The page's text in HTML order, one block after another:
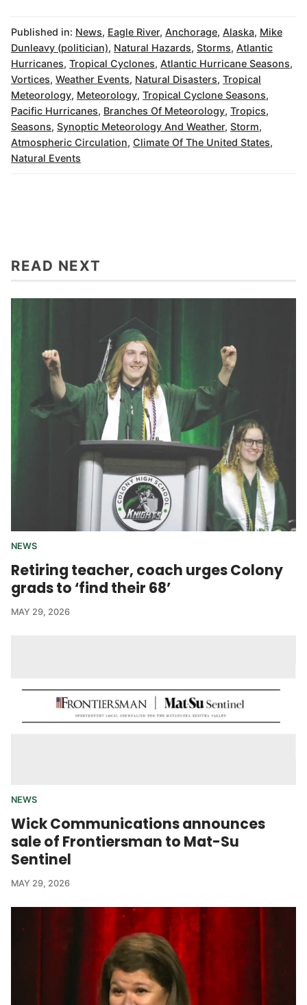
Published in: News, Eagle River, Anchorage, Alaska, Mike
Dunleavy (politician), Natural Hazards, Storms, Atlantic
Hurricanes, Tropical Cyclones, Atlantic Hurricane Seasons,
Vortices, Weather Events, Natural Disasters, Tropical
Meteorology, Meteorology, Tropical Cyclone Seasons,
Pacific Hurricanes, Branches Of Meteorology, Tropics,
Seasons, Synoptic Meteorology And Weather, Storm,
Atmospheric Circulation, Climate Of The United States,
Natural Events
READ NEXT
NEWS
Retiring teacher, coach urges Colony
grads to ‘find their 68’
MAY 29, 2026
NEWS
Wick Communications announces
sale of Frontiersman to Mat-Su
Sentinel
MAY 29, 2026